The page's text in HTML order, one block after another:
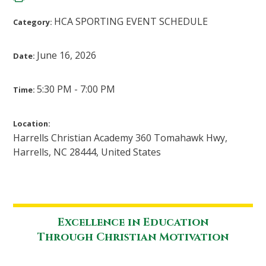
Category: HCA SPORTING EVENT SCHEDULE
Date: June 16, 2026
Time:5:30 PM - 7:00 PM
Location:
Harrells Christian Academy 360 Tomahawk Hwy,
Harrells, NC 28444, United States
Excellence in Education
Through Christian Motivation